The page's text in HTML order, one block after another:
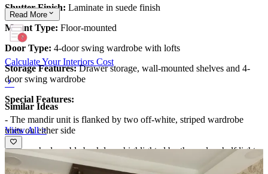
Shutter Finish: Laminate in suede finish
Mount Type: Floor-mounted
Door Type: 4-door swing wardrobe with lofts
Storage Features:Drawer storage, wall-mounted shelves and 4-
door swing wardrobe
Special Features:
- The mandir unit is flanked by two off-white, striped wardrobe
units on either side
- The arched marble backdrop, highlighted by the under-shelf lights
and the 'Om' mandala, add an exquisite aesthetic to the design
Read More
Calculate Your Interiors Cost
Similar Ideas
View All >